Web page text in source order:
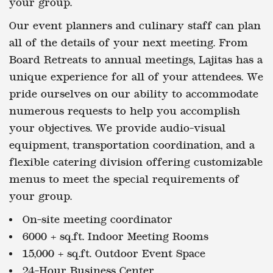
your group.
Our event planners and culinary staff can plan
all of the details of your next meeting. From
Board Retreats to annual meetings, Lajitas has a
unique experience for all of your attendees. We
pride ourselves on our ability to accommodate
numerous requests to help you accomplish
your objectives. We provide audio-visual
equipment, transportation coordination, and a
flexible catering division offering customizable
menus to meet the special requirements of
your group.
On-site meeting coordinator
6000 + sq.ft. Indoor Meeting Rooms
15,000 + sq.ft. Outdoor Event Space